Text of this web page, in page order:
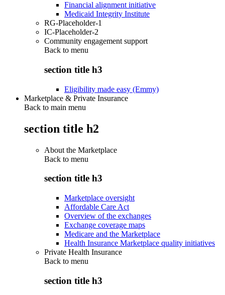
Financial alignment initiative
Medicaid Integrity Institute
RG-Placeholder-1
IC-Placeholder-2
Community engagement support
Back to menu
section title h3
Eligibility made easy (Emmy)
Marketplace & Private Insurance
Back to main menu
section title h2
About the Marketplace
Back to menu
section title h3
Marketplace oversight
Affordable Care Act
Overview of the exchanges
Exchange coverage maps
Medicare and the Marketplace
Health Insurance Marketplace quality initiatives
Private Health Insurance
Back to menu
section title h3